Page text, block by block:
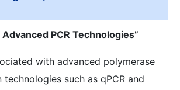
PCR Technologies”
with advanced polymerase
technologies such as qPCR and